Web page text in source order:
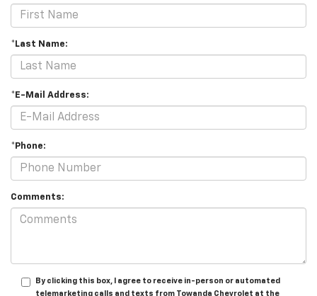
*Last Name:
*E-Mail Address:
*Phone:
Comments:
By clicking this box, I agree to receive in-person or automated
telemarketing calls and texts from Towanda Chevrolet at the